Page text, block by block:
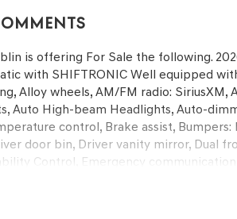
is offering For Sale the following.
with SHIFTRONIC Well equipped
Alloy wheels, AM/FM radio:
Auto High-beam Headlights, Auto-
control, Brake assist,
door bin, Driver vanity mirror, Dual
Control, Emergency
Armrest w/Storage, Front dual